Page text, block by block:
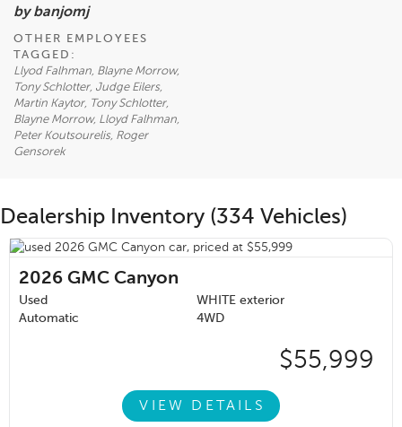
by banjomj
OTHER EMPLOYEES
TAGGED:
Llyod Falhman, Blayne Morrow,
Tony Schlotter, Judge Eilers,
Martin Kaytor, Tony Schlotter,
Blayne Morrow, Lloyd Falhman,
Peter Koutsourelis, Roger
Gensorek
Dealership Inventory (334 Vehicles)
2026 GMC Canyon
Used
WHITE exterior
Automatic
4WD
$55,999
VIEW DETAILS